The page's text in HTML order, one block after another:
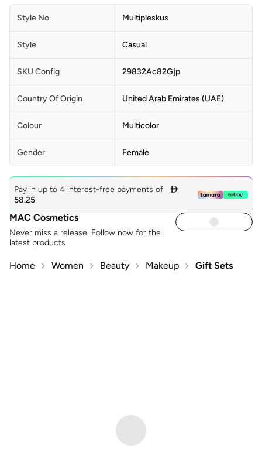
Style No Multipleskus
Style Casual
SKU Config 29832Ac82Gjp
Country Of Origin United Arab Emirates (UAE)
Colour Multicolor
Gender Female
Pay in up to 4 interest-free payments of

58.25
MAC Cosmetics
Never miss a release. Follow now for the
latest products
Home Women Beauty Makeup Gift Sets